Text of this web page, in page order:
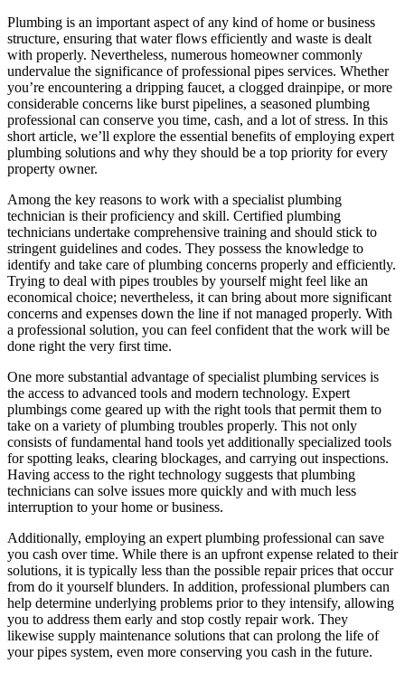
Plumbing is an important aspect of any kind of home or business
structure, ensuring that water flows efficiently and waste is dealt
with properly. Nevertheless, numerous homeowner commonly
undervalue the significance of professional pipes services. Whether
you’re encountering a dripping faucet, a clogged drainpipe, or more
considerable concerns like burst pipelines, a seasoned plumbing
professional can conserve you time, cash, and a lot of stress. In this
short article, we’ll explore the essential benefits of employing expert
plumbing solutions and why they should be a top priority for every
property owner.
Among the key reasons to work with a specialist plumbing
technician is their proficiency and skill. Certified plumbing
technicians undertake comprehensive training and should stick to
stringent guidelines and codes. They possess the knowledge to
identify and take care of plumbing concerns properly and efficiently.
Trying to deal with pipes troubles by yourself might feel like an
economical choice; nevertheless, it can bring about more significant
concerns and expenses down the line if not managed properly. With
a professional solution, you can feel confident that the work will be
done right the very first time.
One more substantial advantage of specialist plumbing services is
the access to advanced tools and modern technology. Expert
plumbings come geared up with the right tools that permit them to
take on a variety of plumbing troubles properly. This not only
consists of fundamental hand tools yet additionally specialized tools
for spotting leaks, clearing blockages, and carrying out inspections.
Having access to the right technology suggests that plumbing
technicians can solve issues more quickly and with much less
interruption to your home or business.
Additionally, employing an expert plumbing professional can save
you cash over time. While there is an upfront expense related to their
solutions, it is typically less than the possible repair prices that occur
from do it yourself blunders. In addition, professional plumbers can
help determine underlying problems prior to they intensify, allowing
you to address them early and stop costly repair work. They
likewise supply maintenance solutions that can prolong the life of
your pipes system, even more conserving you cash in the future.